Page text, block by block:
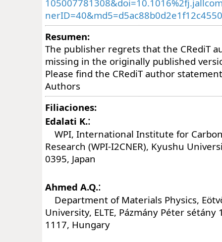
Resumen:
The publisher regrets that the CRediT
missing in the originally published
Please find the CRediT author
Authors
Filiaciones:
Edalati K.:
WPI, International Institute for
Research (WPI-I2CNER), Kyushu
0395, Japan
Ahmed A.Q.:
Department of Materials Physics,
University, ELTE, Pázmány Péter sétány
1117, Hungary